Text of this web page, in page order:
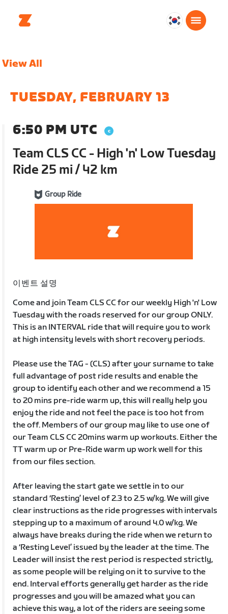
대
View All
TUESDAY, FEBRUARY 13
6:50 PM UTC
Team CLS CC - High 'n' Low Tuesday
Ride 25 mi / 42 km
Group Ride
이벤트 설명
Come and join Team CLS CC for our weekly High 'n' Low
Tuesday with the roads reserved for our group ONLY.
This is an INTERVAL ride that will require you to work
at high intensity levels with short recovery periods.
Please use the TAG - (CLS) after your surname to take
full advantage of post ride results and enable the
group to identify each other and we recommend a 15
to 20 mins pre-ride warm up, this will really help you
enjoy the ride and not feel the pace is too hot from
the off. Members of our group may like to use one of
our Team CLS CC 20mins warm up workouts. Either the
TT warm up or Pre-Ride warm up work well for this
from our files section.
After leaving the start gate we settle in to our
standard ‘Resting’ level of 2.3 to 2.5 w/kg. We will give
clear instructions as the ride progresses with intervals
stepping up to a maximum of around 4.0 w/kg. We
always have breaks during the ride when we return to
a ‘Resting Level’ issued by the leader at the time. The
Leader will insist the rest period is respected strictly,
as some people will be relying on it to survive to the
end. Interval efforts generally get harder as the ride
progresses and you will be amazed what you can
achieve this way, a lot of the riders are seeing some